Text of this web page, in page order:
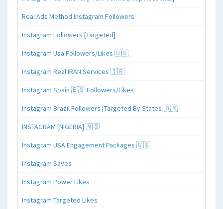
Real Ads Method Instagram Followers
Instagram Followers [Targeted]
Instagram Usa Followers/Likes 🇺🇸
Instagram Real IRAN Services 🇮🇷
Instagram Spain 🇪🇸 Followers/Likes
Instagram Brazil Followers [Targeted By States]🇧🇷
INSTAGRAM [NIGERIA] 🇳🇬
Instagram USA Engagement Packages 🇺🇸
Instagram Saves
Instagram Power Likes
Instagram Targeted Likes